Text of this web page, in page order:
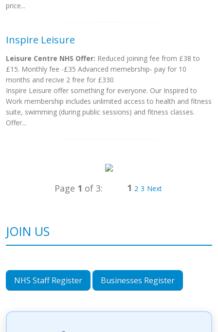
price...
Inspire Leisure
Leisure Centre NHS Offer: Reduced joining fee from £38 to
£15. Monthly fee -£35 Advanced memebrship- pay for 10
months and recive 2 free for £330
Inspire Leisure offer something for everyone. Our Inspired to
Work membership includes unlimited access to health and fitness
suite, swimming (during public sessions) and fitness classes.
Offer...
Page 1 of 3: 1 2 3 Next
JOIN US
NHS Staff Register Businesses Register